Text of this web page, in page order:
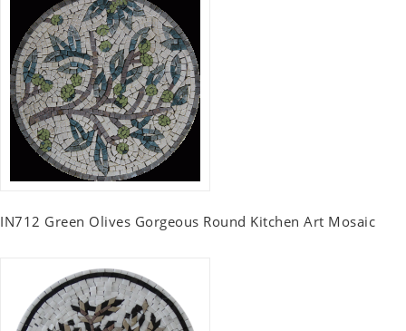
IN712 Green Olives Gorgeous Round Kitchen Art Mosaic